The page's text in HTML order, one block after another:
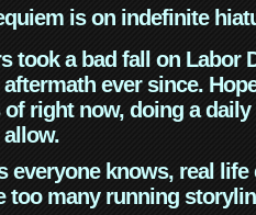
is on indefinite
took a bad fall on Labor
ever since.
right now, doing a
everyone knows, real life
too many running